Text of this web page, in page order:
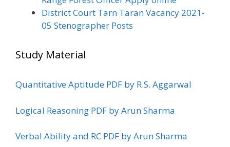
District Court Tarn Taran Vacancy 2021-
05 Stenographer Posts
Study Material
Quantitative Aptitude PDF by R.S. Aggarwal
Logical Reasoning PDF by Arun Sharma
Verbal Ability and RC PDF by Arun Sharma